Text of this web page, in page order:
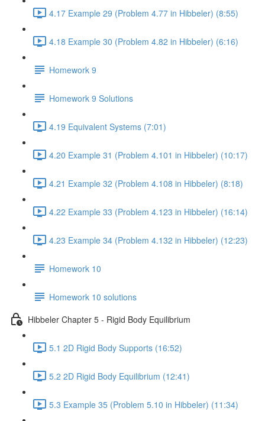
4.17 Example 29 (Problem 4.77 in Hibbeler) (8:55)
4.18 Example 30 (Problem 4.82 in Hibbeler) (6:16)
Homework 9
Homework 9 Solutions
4.19 Equivalent Systems (7:01)
4.20 Example 31 (Problem 4.101 in Hibbeler) (10:17)
4.21 Example 32 (Problem 4.108 in Hibbeler) (8:18)
4.22 Example 33 (Problem 4.123 in Hibbeler) (16:14)
4.23 Example 34 (Problem 4.132 in Hibbeler) (12:23)
Homework 10
Homework 10 solutions
Hibbeler Chapter 5 - Rigid Body Equilibrium
5.1 2D Rigid Body Supports (16:52)
5.2 2D Rigid Body Equilibrium (12:41)
5.3 Example 35 (Problem 5.10 in Hibbeler) (11:34)